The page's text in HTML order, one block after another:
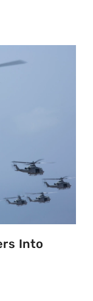
Into